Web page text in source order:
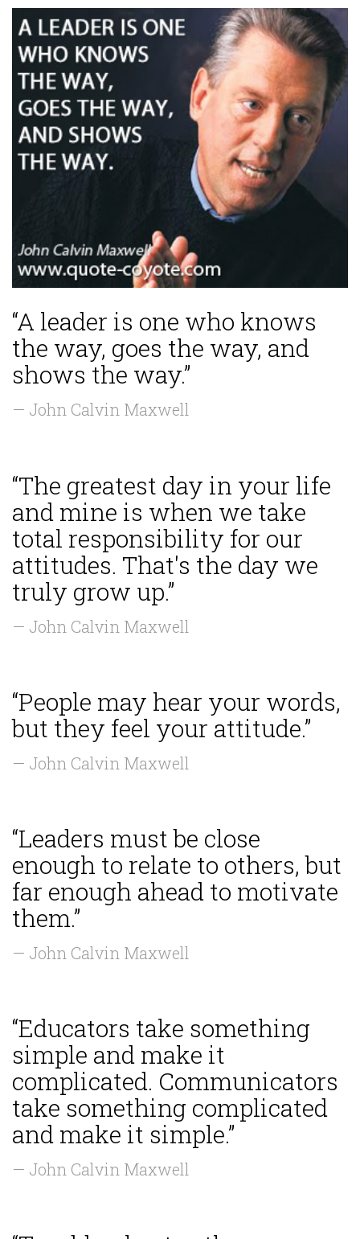
“A leader is one who knows
the way, goes the way, and
shows the way.”
— John Calvin Maxwell
“The greatest day in your life
and mine is when we take
total responsibility for our
attitudes. That's the day we
truly grow up.”
— John Calvin Maxwell
“People may hear your words,
but they feel your attitude.”
— John Calvin Maxwell
“Leaders must be close
enough to relate to others, but
far enough ahead to motivate
them.”
— John Calvin Maxwell
“Educators take something
simple and make it
complicated. Communicators
take something complicated
and make it simple.”
— John Calvin Maxwell